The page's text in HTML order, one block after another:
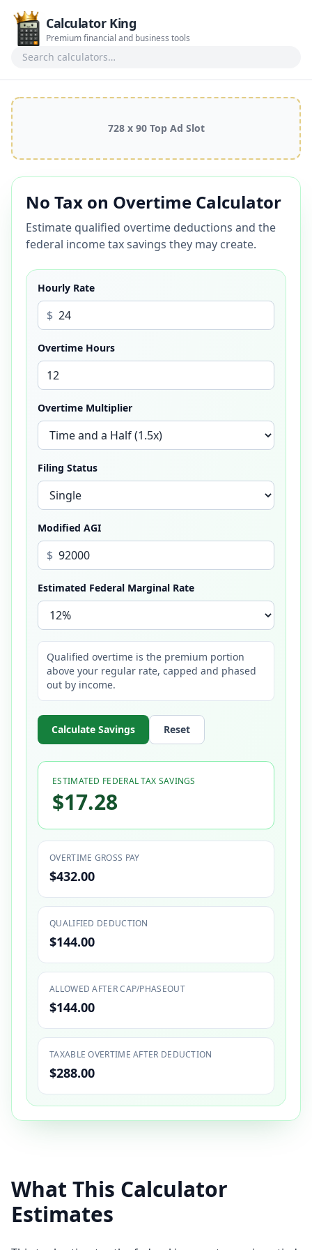
Calculator King
Premium financial and business tools
728 x 90 Top Ad Slot
No Tax on Overtime Calculator
Estimate qualified overtime deductions and the
federal income tax savings they may create.
Hourly Rate
$
Overtime Hours
Overtime Multiplier
Filing Status
Modified AGI
$
Estimated Federal Marginal Rate
Qualified overtime is the premium portion
above your regular rate, capped and phased
out by income.
Calculate Savings Reset
ESTIMATED FEDERAL TAX SAVINGS
$17.28
OVERTIME GROSS PAY
$432.00
QUALIFIED DEDUCTION
$144.00
ALLOWED AFTER CAP/PHASEOUT
$144.00
TAXABLE OVERTIME AFTER DEDUCTION
$288.00
What This Calculator
Estimates